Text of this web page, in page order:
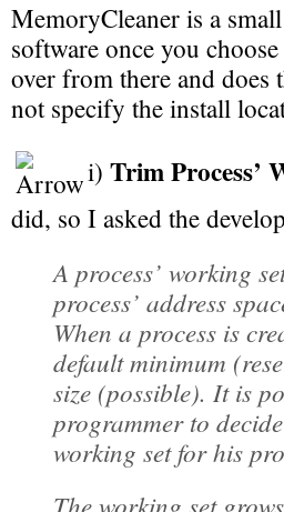
MemoryCleaner is a
software once you
over from there and does
not specify the install
i) Trim Process’
did, so I asked the
A process’ working
process’ address
When a process is
default minimum
size (possible). It is
programmer to
working set for his
The working set